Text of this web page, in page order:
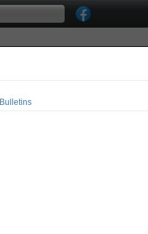
Bulletins